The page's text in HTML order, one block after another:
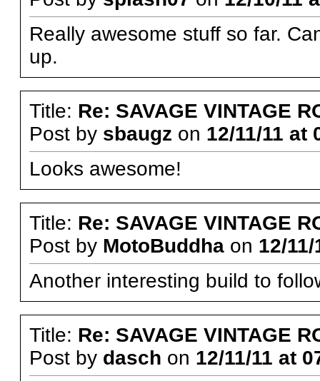
Really awesome stuff so far.
up.
Title: Re: SAVAGE VINTAGE
Post by sbaugz on 12/11/11 at
Looks awesome!
Title: Re: SAVAGE VINTAGE
Post by MotoBuddhaon 12/
Another interesting build to
Title: Re: SAVAGE VINTAGE
Post by dasch on 12/11/11 at